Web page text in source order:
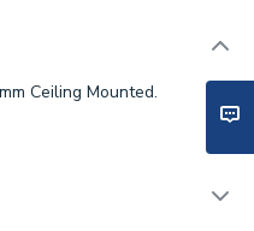
Ceiling Mounted.